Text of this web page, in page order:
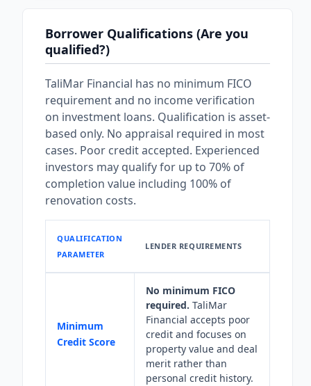
Borrower Qualifications (Are you
qualified?)
TaliMar Financial has no minimum FICO
requirement and no income verification
on investment loans. Qualification is asset-
based only. No appraisal required in most
cases. Poor credit accepted. Experienced
investors may qualify for up to 70% of
completion value including 100% of
renovation costs.
QUALIFICATION
PARAMETER
LENDER REQUIREMENTS
Minimum
Credit Score
No minimum FICO
required. TaliMar
Financial accepts poor
credit and focuses on
property value and deal
merit rather than
personal credit history.